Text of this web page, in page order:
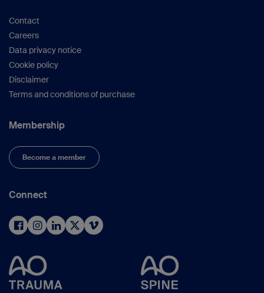
Contact
Careers
Data privacy notice
Cookie policy
Disclaimer
Terms and conditions of purchase
Membership
Become a member
Connect